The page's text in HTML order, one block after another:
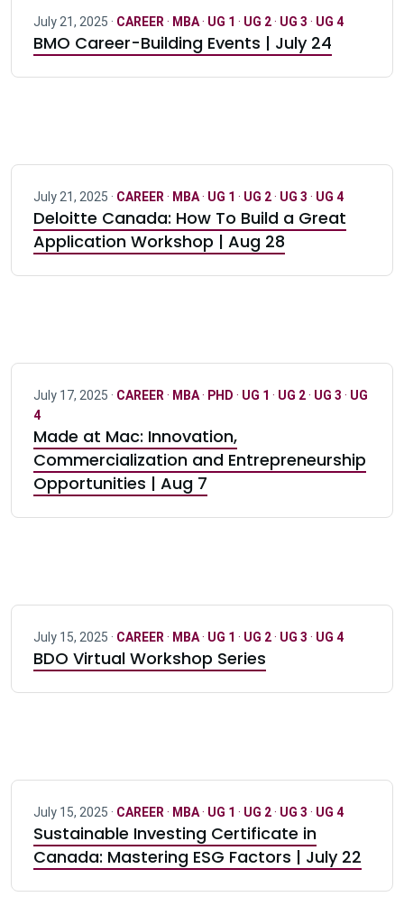
July 21, 2025 · CAREER · MBA· UG 1 · UG 2· UG 3 · UG 4
BMO Career-Building Events | July 24
July 21, 2025 · CAREER · MBA· UG 1 · UG 2· UG 3 · UG 4
Deloitte Canada: How To Build a Great
Application Workshop | Aug 28
July 17, 2025 · CAREER · MBA· PHD · UG 1 · UG 2· UG 3 · UG
4
Made at Mac: Innovation,
Commercialization and Entrepreneurship
Opportunities | Aug 7
July 15, 2025 · CAREER · MBA· UG 1 · UG 2· UG 3 · UG 4
BDO Virtual Workshop Series
July 15, 2025 · CAREER · MBA· UG 1 · UG 2· UG 3 · UG 4
Sustainable Investing Certificate in
Canada: Mastering ESG Factors | July 22